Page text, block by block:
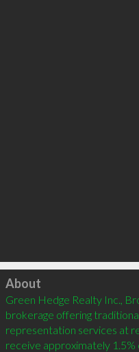
Click to load
About
Green Hedge Realty Inc.,
brokerage offering
representation services at
receive approximately 1.5%